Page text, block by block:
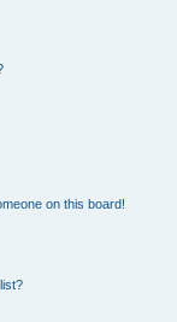
on this board!